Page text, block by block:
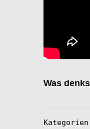
Was